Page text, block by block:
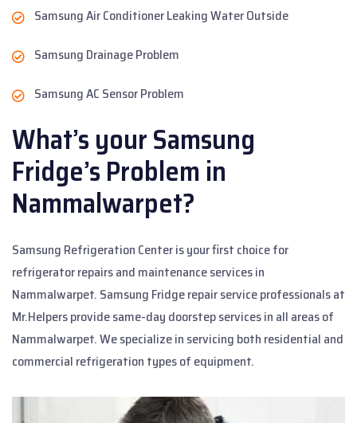
Samsung Air Conditioner Leaking Water Outside
Samsung Drainage Problem
Samsung AC Sensor Problem
What’s your Samsung
Fridge’s Problem in
Nammalwarpet?
Samsung Refrigeration Center is your first choice for
refrigerator repairs and maintenance services in
Nammalwarpet. Samsung Fridge repair service professionals at
Mr.Helpers provide same-day doorstep services in all areas of
Nammalwarpet. We specialize in servicing both residential and
commercial refrigeration types of equipment.